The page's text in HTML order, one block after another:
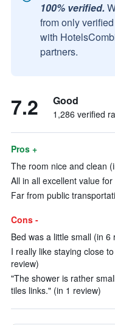
100% verified.
from only
with
partners.
7.2 Good
1,286 verified
Pros +
The room nice and clean
All in all excellent value
Far from public
Cons -
Bed was a little small (in 6
I really like staying close
review)
"The shower is rather
tiles links." (in 1 review)